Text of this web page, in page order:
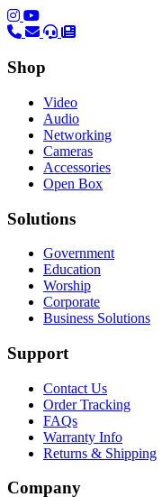
(opens in a new tab)
(opens in a new tab)
Shop
Video
Audio
Networking
Cameras
Accessories
Open Box
Solutions
Government
Education
Worship
Corporate
Business Solutions
Support
Contact Us
Order Tracking
FAQs
Warranty Info
Returns & Shipping
Company